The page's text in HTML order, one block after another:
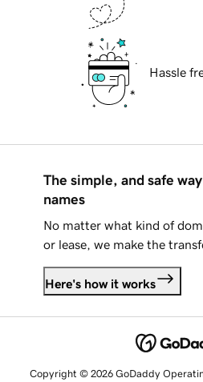
Hassle
The simple, and safe
names
No matter what kind of
or lease, we make the
Here's how it works
Copyright © 2026 GoDaddy